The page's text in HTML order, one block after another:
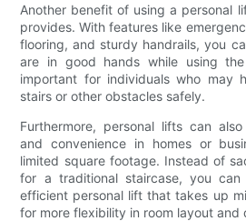
Another benefit of using a personal
provides. With features like
flooring, and sturdy handrails, you
are in good hands while using
important for individuals who may
stairs or other obstacles safely.
Furthermore, personal lifts can
and convenience in homes or
limited square footage. Instead of
for a traditional staircase, you
efficient personal lift that takes up
for more flexibility in room layout and